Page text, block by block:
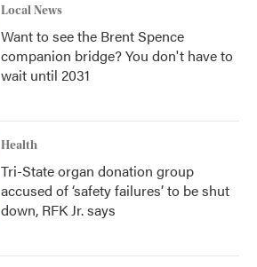
Local News
Want to see the Brent Spence
companion bridge? You don't have to
wait until 2031
Health
Tri-State organ donation group
accused of ‘safety failures’ to be shut
down, RFK Jr. says